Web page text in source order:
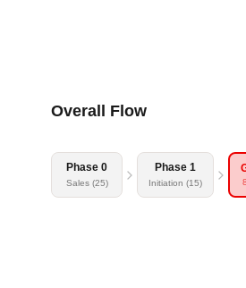
Overall Flow
Phase 0
Sales (25)
Phase 1
Initiation (15)